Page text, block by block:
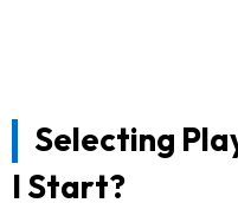
Selecting
I Start?